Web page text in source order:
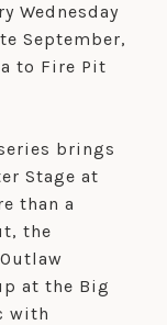
Wednesday
September,
to Fire Pit
brings
Stage at
than a
the
at the Big
with